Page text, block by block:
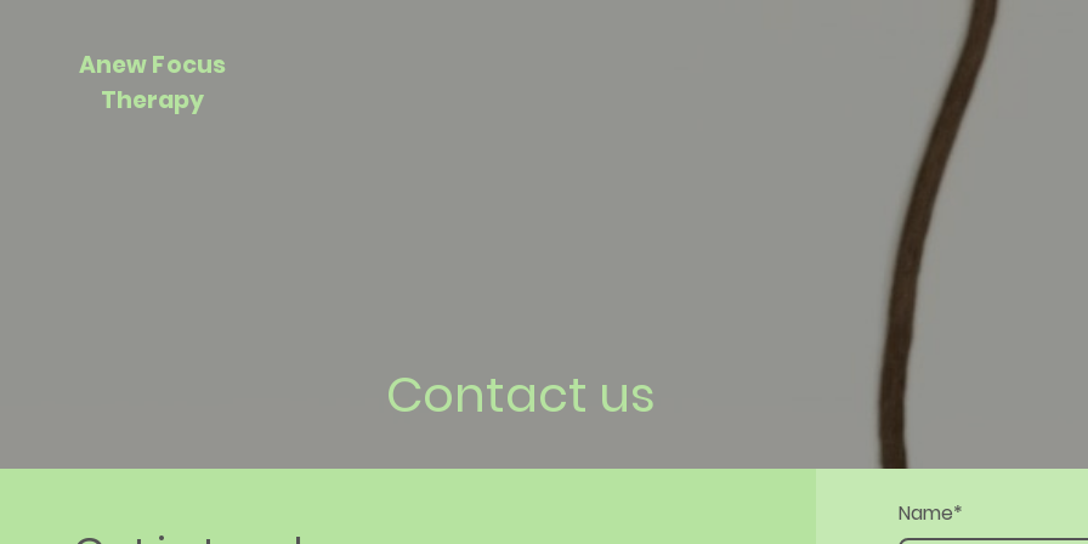
Anew Focus
Therapy
Contact us
Name*